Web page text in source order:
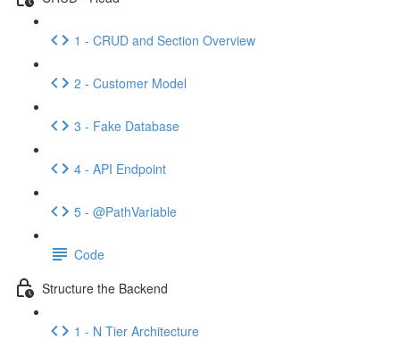
1 - CRUD and Section Overview
2 - Customer Model
3 - Fake Database
4 - API Endpoint
5 - @PathVariable
Code
Structure the Backend
1 - N Tier Architecture